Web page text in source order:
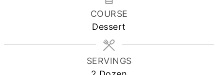
COURSE
Dessert
SERVINGS